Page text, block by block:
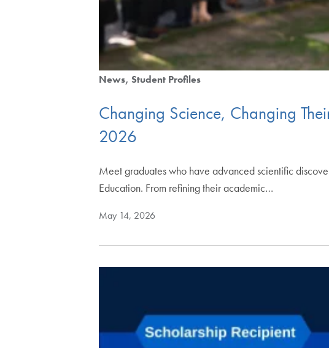
News Student Profiles
Changing Science, Changing
2026
Meet graduates who have advanced scientific
Education. From refining their academic…
May 14, 2026